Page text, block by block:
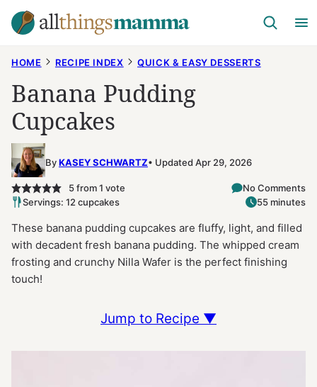
Skip
to
HOME RECIPE INDEX QUICK & EASY DESSERTS
Banana Pudding
Cupcakes
ByKASEY SCHWARTZ Updated Apr 29, 2026
5from 1 vote
No Comments
Servings: 12 cupcakes
55 minutes
These banana pudding cupcakes are fluffy, light, and filled
with decadent fresh banana pudding. The whipped cream
frosting and crunchy Nilla Wafer is the perfect finishing
touch!
Jump to Recipe ▼